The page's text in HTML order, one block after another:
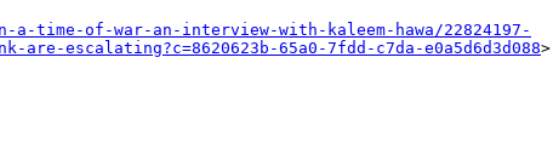
time-of-war-an-interview-with-kaleem-hawa/22824197-
escalating?c=8620623b-65a0-7fdd-c7da-e0a5d6d3d088>